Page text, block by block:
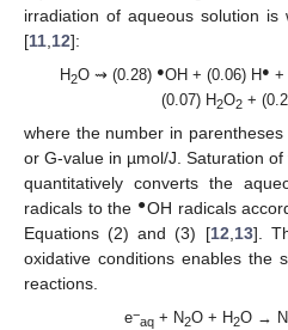
irradiation of aqueous solution is
[11 12]:
H2O ⇝ (0.28) ●OH + (0.06) H● +
(0.07) H2O2+
where the number in
or G-value in µmol/J. Saturation
quantitatively converts the
radicals to the ●OH radicals
Equations (2) and (3) [12 13].
oxidative conditions enables the
reactions.
e−
aq+ N2O + H2O → N